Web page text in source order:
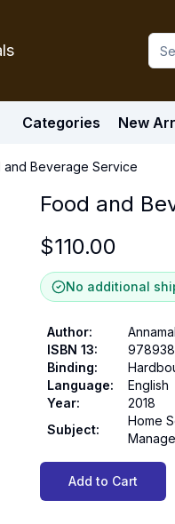
Categories New
and Beverage Service
Food and
$110.00
No additional
Author:
ISBN 13:
Binding:
Language:
English
Year:
2018
Subject:
Home
Add to Cart